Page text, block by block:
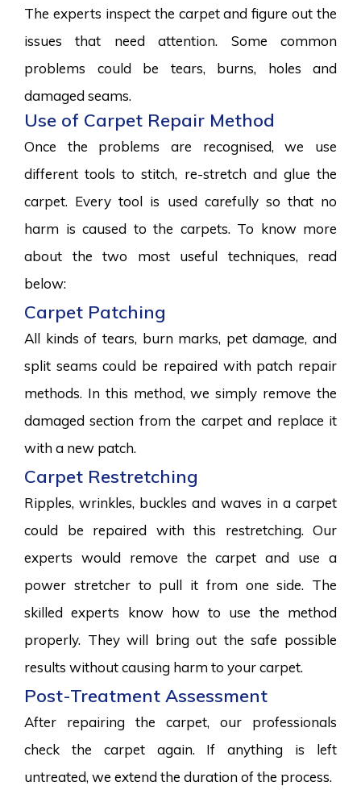
The experts inspect the carpet and figure out the
issues that need attention. Some common
problems could be tears, burns, holes and
damaged seams.
Use of Carpet Repair Method
Once the problems are recognised, we use
different tools to stitch, re-stretch and glue the
carpet. Every tool is used carefully so that no
harm is caused to the carpets. To know more
about the two most useful techniques, read
below:
Carpet Patching
All kinds of tears, burn marks, pet damage, and
split seams could be repaired with patch repair
methods. In this method, we simply remove the
damaged section from the carpet and replace it
with a new patch.
Carpet Restretching
Ripples, wrinkles, buckles and waves in a carpet
could be repaired with this restretching. Our
experts would remove the carpet and use a
power stretcher to pull it from one side. The
skilled experts know how to use the method
properly. They will bring out the safe possible
results without causing harm to your carpet.
Post-Treatment Assessment
After repairing the carpet, our professionals
check the carpet again. If anything is left
untreated, we extend the duration of the process.